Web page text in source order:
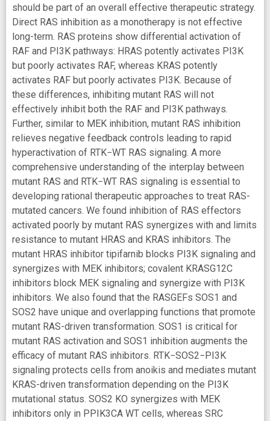
should be part of an overall effective therapeutic strategy.
Direct RAS inhibition as a monotherapy is not effective
long-term. RAS proteins show differential activation of
RAF and PI3K pathways: HRAS potently activates PI3K
but poorly activates RAF, whereas KRAS potently
activates RAF but poorly activates PI3K. Because of
these differences, inhibiting mutant RAS will not
effectively inhibit both the RAF and PI3K pathways.
Further, similar to MEK inhibition, mutant RAS inhibition
relieves negative feedback controls leading to rapid
hyperactivation of RTK−WT RAS signaling. A more
comprehensive understanding of the interplay between
mutant RAS and RTK−WT RAS signaling is essential to
developing rational therapeutic approaches to treat RAS-
mutated cancers. We found inhibition of RAS effectors
activated poorly by mutant RAS synergizes with and limits
resistance to mutant HRAS and KRAS inhibitors. The
mutant HRAS inhibitor tipifarnib blocks PI3K signaling and
synergizes with MEK inhibitors; covalent KRASG12C
inhibitors block MEK signaling and synergize with PI3K
inhibitors. We also found that the RASGEFs SOS1 and
SOS2 have unique and overlapping functions that promote
mutant RAS-driven transformation. SOS1 is critical for
mutant RAS activation and SOS1 inhibition augments the
efficacy of mutant RAS inhibitors. RTK−SOS2−PI3K
signaling protects cells from anoikis and mediates mutant
KRAS-driven transformation depending on the PI3K
mutational status. SOS2 KO synergizes with MEK
inhibitors only in PPIK3CA WT cells, whereas SRC